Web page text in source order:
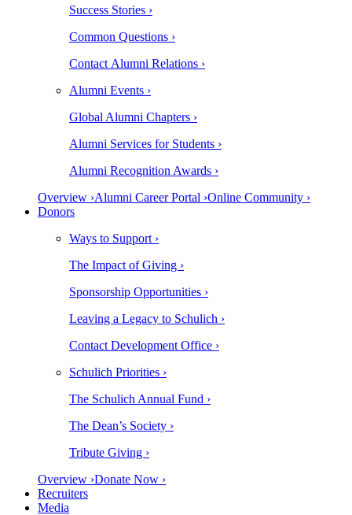
Success Stories ›
Common Questions ›
Contact Alumni Relations ›
Alumni Events ›
Global Alumni Chapters ›
Alumni Services for Students ›
Alumni Recognition Awards ›
Overview ›Alumni Career Portal ›Online Community ›
Donors
Ways to Support ›
The Impact of Giving ›
Sponsorship Opportunities ›
Leaving a Legacy to Schulich ›
Contact Development Office ›
Schulich Priorities ›
The Schulich Annual Fund ›
The Dean’s Society ›
Tribute Giving ›
Overview ›Donate Now ›
Recruiters
Media